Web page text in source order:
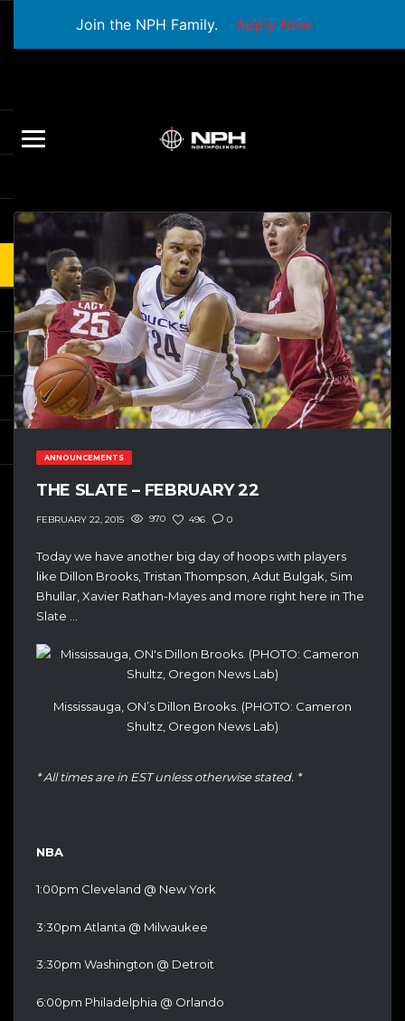
Join the NPH Family. Apply Now
ANNOUNCEMENTS
THE SLATE – FEBRUARY 22
FEBRUARY 22, 2015 970 496 0
Today we have another big day of hoops with players
like Dillon Brooks, Tristan Thompson, Adut Bulgak, Sim
Bhullar, Xavier Rathan-Mayes and more right here in The
Slate …
Mississauga, ON’s Dillon Brooks. (PHOTO: Cameron
Shultz, Oregon News Lab)
* All times are in EST unless otherwise stated. *
NBA
1:00pm Cleveland @ New York
3:30pm Atlanta @ Milwaukee
3:30pm Washington @ Detroit
6:00pm Philadelphia @ Orlando